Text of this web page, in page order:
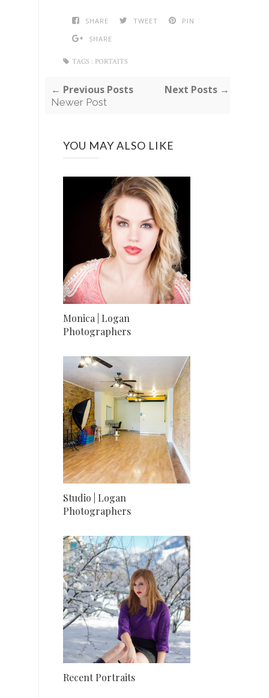
SHARE TWEET
PIN
SHARE
TAGS : PORTAITS
← Previous Posts
Newer Post
Next Posts →
YOU MAY ALSO LIKE
Monica | Logan
Photographers
Studio | Logan
Photographers
Recent Portraits